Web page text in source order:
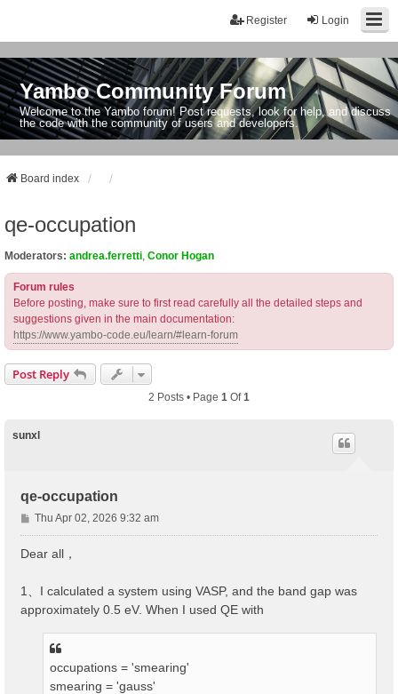
Login
Register
Yambo Community Forum
Welcome to the Yambo forum! Post requests, look for help, and discuss
the code with the community of users and developers.
Board index
qe-occupation
Moderators: andrea.ferretti Conor Hogan
Forum rules
Before posting, make sure to first read carefully all the detailed steps and
suggestions given in the main documentation:
https://www.yambo-code.eu/learn/#learn-forum
Post Reply
2 Posts • Page 1 Of1
sunxl
qe-occupation
P
o
Thu Apr 02, 2026 9:32 am
Dear all，
1、I calculated a system using VASP, and the band gap was
approximately 0.5 eV. When I used QE with
occupations = 'smearing'
smearing = 'gauss'